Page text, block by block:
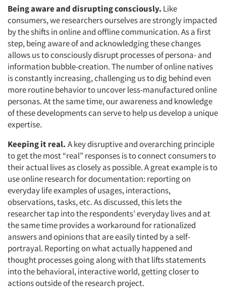
Being aware and disrupting consciously. Like
consumers, we researchers ourselves are strongly impacted
by the shifts in online and offline communication. As a first
step, being aware of and acknowledging these changes
allows us to consciously disrupt processes of persona- and
information bubble-creation. The number of online natives
is constantly increasing, challenging us to dig behind even
more routine behavior to uncover less-manufactured online
personas. At the same time, our awareness and knowledge
of these developments can serve to help us develop a unique
expertise.
Keeping it real. A key disruptive and overarching principle
to get the most “real” responses is to connect consumers to
their actual lives as closely as possible. A great example is to
use online research for documentation: reporting on
everyday life examples of usages, interactions,
observations, tasks, etc. As discussed, this lets the
researcher tap into the respondents’ everyday lives and at
the same time provides a workaround for rationalized
answers and opinions that are easily tinted by a self-
portrayal. Reporting on what actually happened and
thought processes going along with that lifts statements
into the behavioral, interactive world, getting closer to
actions outside of the research project.